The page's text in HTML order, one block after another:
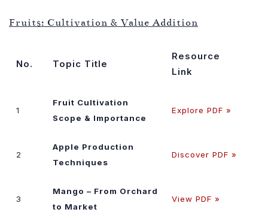
Fruits: Cultivation & Value Addition
No. Topic Title
Resource
Link
1
Fruit Cultivation
Scope & Importance
Explore PDF »
2
Apple Production
Techniques
Discover PDF »
3
Mango – From Orchard
to Market
View PDF »